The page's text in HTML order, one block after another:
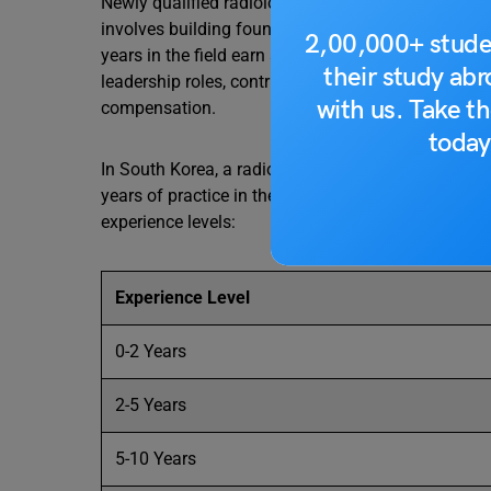
2,00,000+
their study
with us. Take
involves building foundational skills and gaining
years in the field earn an average annual salary
leadership roles, contribute to policy
compensation.
​In South Korea, a radiologist’s salary significantly
years of practice in the medical field. Below is an
experience levels:​
Experience Level
0-2 Years
2-5 Years
5-10 Years